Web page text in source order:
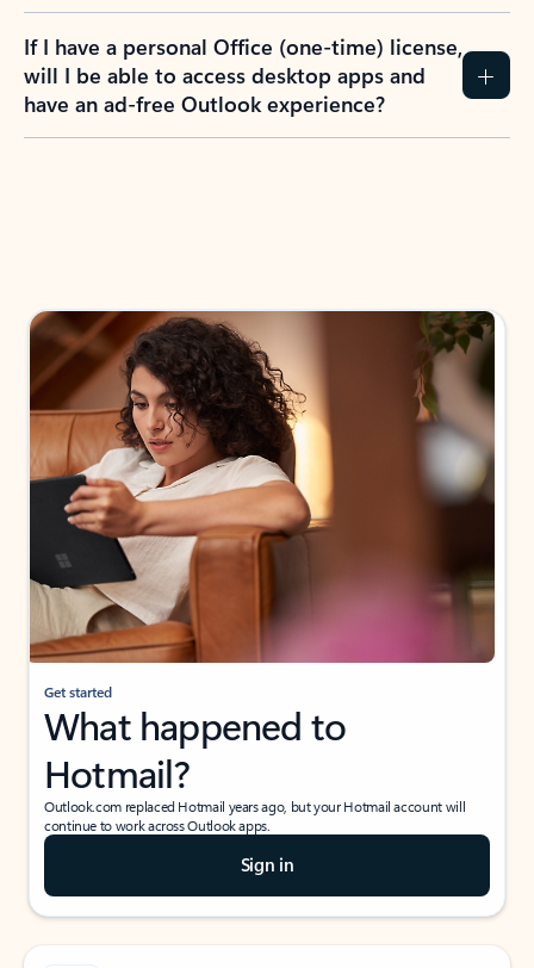
If I have a personal Office (one-time) license,
will I be able to access desktop apps and
have an ad-free Outlook experience?
Get started
What happened to
Hotmail?
Outlook.com replaced Hotmail years ago, but your Hotmail account will
continue to work across Outlook apps.
Sign in